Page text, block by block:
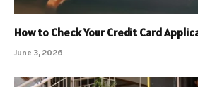
How to Check Your Credit Card
June 3, 2026